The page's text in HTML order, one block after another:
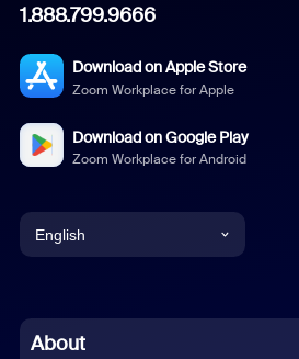
1.888.799.9666
Download on Apple Store
Zoom Workplace for Apple
Download on Google Play
Zoom Workplace for Android
English
Chinese (Simplified)
About